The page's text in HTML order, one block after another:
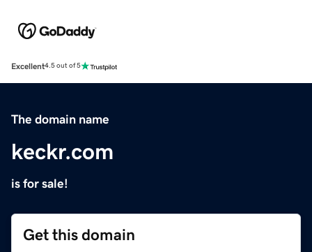
Excellent4.5 out of 5
The domain name
keckr.com
is for sale!
Get this domain